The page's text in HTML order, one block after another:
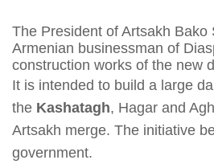
The President of Artsakh Bako
Armenian businessman of
construction works of the new
It is intended to build a large
the Kashatagh, Hagar and
Artsakh merge. The initiative
government.